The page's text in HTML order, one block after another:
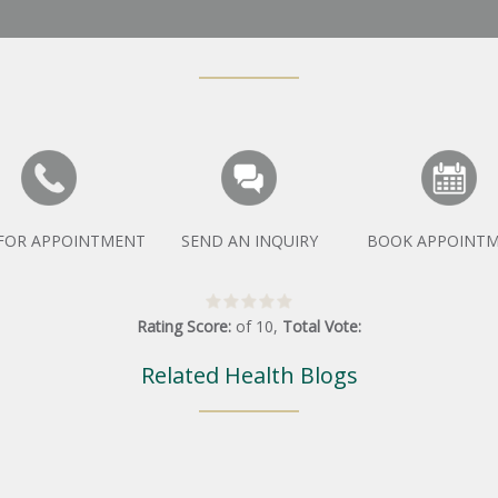
APPOINTMENT SEND AN INQUIRY BOOK
Rating Score: of 10, Total Vote:
Related Health Blogs